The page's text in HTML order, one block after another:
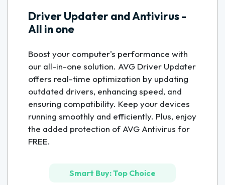
Driver Updater and Antivirus -
All in one
Boost your computer's performance with
our all-in-one solution. AVG Driver Updater
offers real-time optimization by updating
outdated drivers, enhancing speed, and
ensuring compatibility. Keep your devices
running smoothly and efficiently. Plus, enjoy
the added protection of AVG Antivirus for
FREE.
Smart Buy: Top Choice